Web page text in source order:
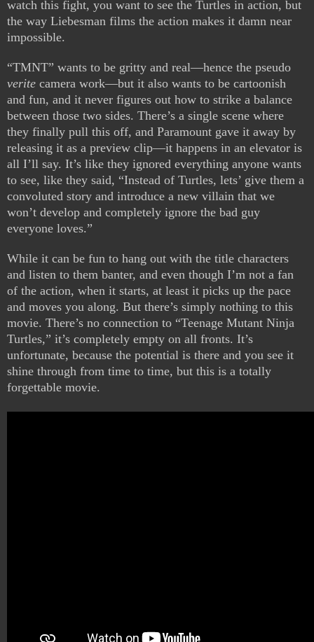
watch this fight, you want to see the Turtles in action, but
the way Liebesman films the action makes it damn near
impossible.
“TMNT” wants to be gritty and real—hence the pseudo
verite camera work—but it also wants to be cartoonish
and fun, and it never figures out how to strike a balance
between those two sides. There’s a single scene where
they finally pull this off, and Paramount gave it away by
releasing it as a preview clip—it happens in an elevator is
all I’ll say. It’s like they ignored everything anyone wants
to see, like they said, “Instead of Turtles, lets’ give them a
convoluted story and introduce a new villain that we
won’t develop and completely ignore the bad guy
everyone loves.”
While it can be fun to hang out with the title characters
and listen to them banter, and even though I’m not a fan
of the action, when it starts, at least it picks up the pace
and moves you along. But there’s simply nothing to this
movie. There’s no connection to “Teenage Mutant Ninja
Turtles,” it’s completely empty on all fronts. It’s
unfortunate, because the potential is there and you see it
shine through from time to time, but this is a totally
forgettable movie.